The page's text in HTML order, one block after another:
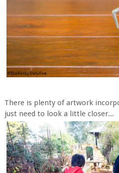
There is plenty of artwork
just need to look a little closer...